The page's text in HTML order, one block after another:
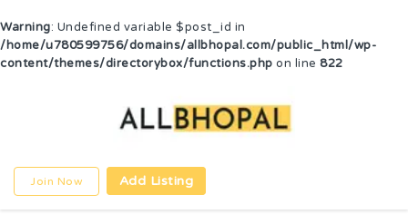
Warning: Undefined variable $post_id in
/home/u780599756/domains/allbhopal.com/public_html/wp-
content/themes/directorybox/functions.php on line 822
Join Now Add Listing